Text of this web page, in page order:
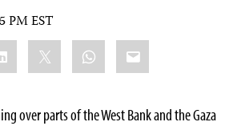
PM EST
WhatsApp
Email
over parts of the West Bank and the Gaza